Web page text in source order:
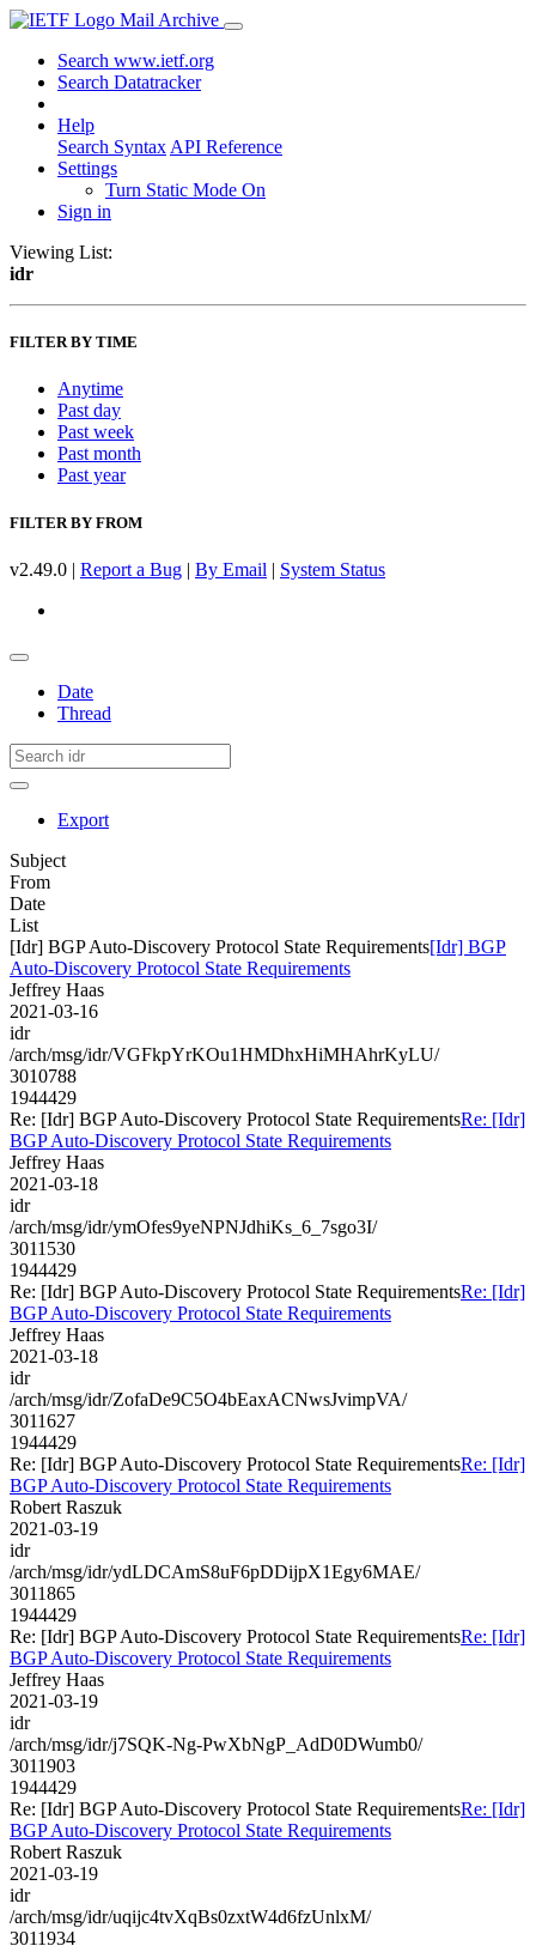
Mail Archive
Search www.ietf.org
Search Datatracker
Help
Search Syntax API Reference
Settings
Turn Static Mode On
Sign in
Viewing List:
idr
FILTER BY TIME
Anytime
Past day
Past week
Past month
Past year
FILTER BY FROM
v2.49.0 | Report a Bug | By Email | System Status
Date
Thread
Export
Subject
From
Date
List
[Idr] BGP Auto-Discovery Protocol State Requirements[Idr] BGP
Auto-Discovery Protocol State Requirements
Jeffrey Haas
2021-03-16
idr
/arch/msg/idr/VGFkpYrKOu1HMDhxHiMHAhrKyLU/
3010788
1944429
Re: [Idr] BGP Auto-Discovery Protocol State RequirementsRe: [Idr]
BGP Auto-Discovery Protocol State Requirements
Jeffrey Haas
2021-03-18
idr
/arch/msg/idr/ymOfes9yeNPNJdhiKs_6_7sgo3I/
3011530
1944429
Re: [Idr] BGP Auto-Discovery Protocol State RequirementsRe: [Idr]
BGP Auto-Discovery Protocol State Requirements
Jeffrey Haas
2021-03-18
idr
/arch/msg/idr/ZofaDe9C5O4bEaxACNwsJvimpVA/
3011627
1944429
Re: [Idr] BGP Auto-Discovery Protocol State RequirementsRe: [Idr]
BGP Auto-Discovery Protocol State Requirements
Robert Raszuk
2021-03-19
idr
/arch/msg/idr/ydLDCAmS8uF6pDDijpX1Egy6MAE/
3011865
1944429
Re: [Idr] BGP Auto-Discovery Protocol State RequirementsRe: [Idr]
BGP Auto-Discovery Protocol State Requirements
Jeffrey Haas
2021-03-19
idr
/arch/msg/idr/j7SQK-Ng-PwXbNgP_AdD0DWumb0/
3011903
1944429
Re: [Idr] BGP Auto-Discovery Protocol State RequirementsRe: [Idr]
BGP Auto-Discovery Protocol State Requirements
Robert Raszuk
2021-03-19
idr
/arch/msg/idr/uqijc4tvXqBs0zxtW4d6fzUnlxM/
3011934